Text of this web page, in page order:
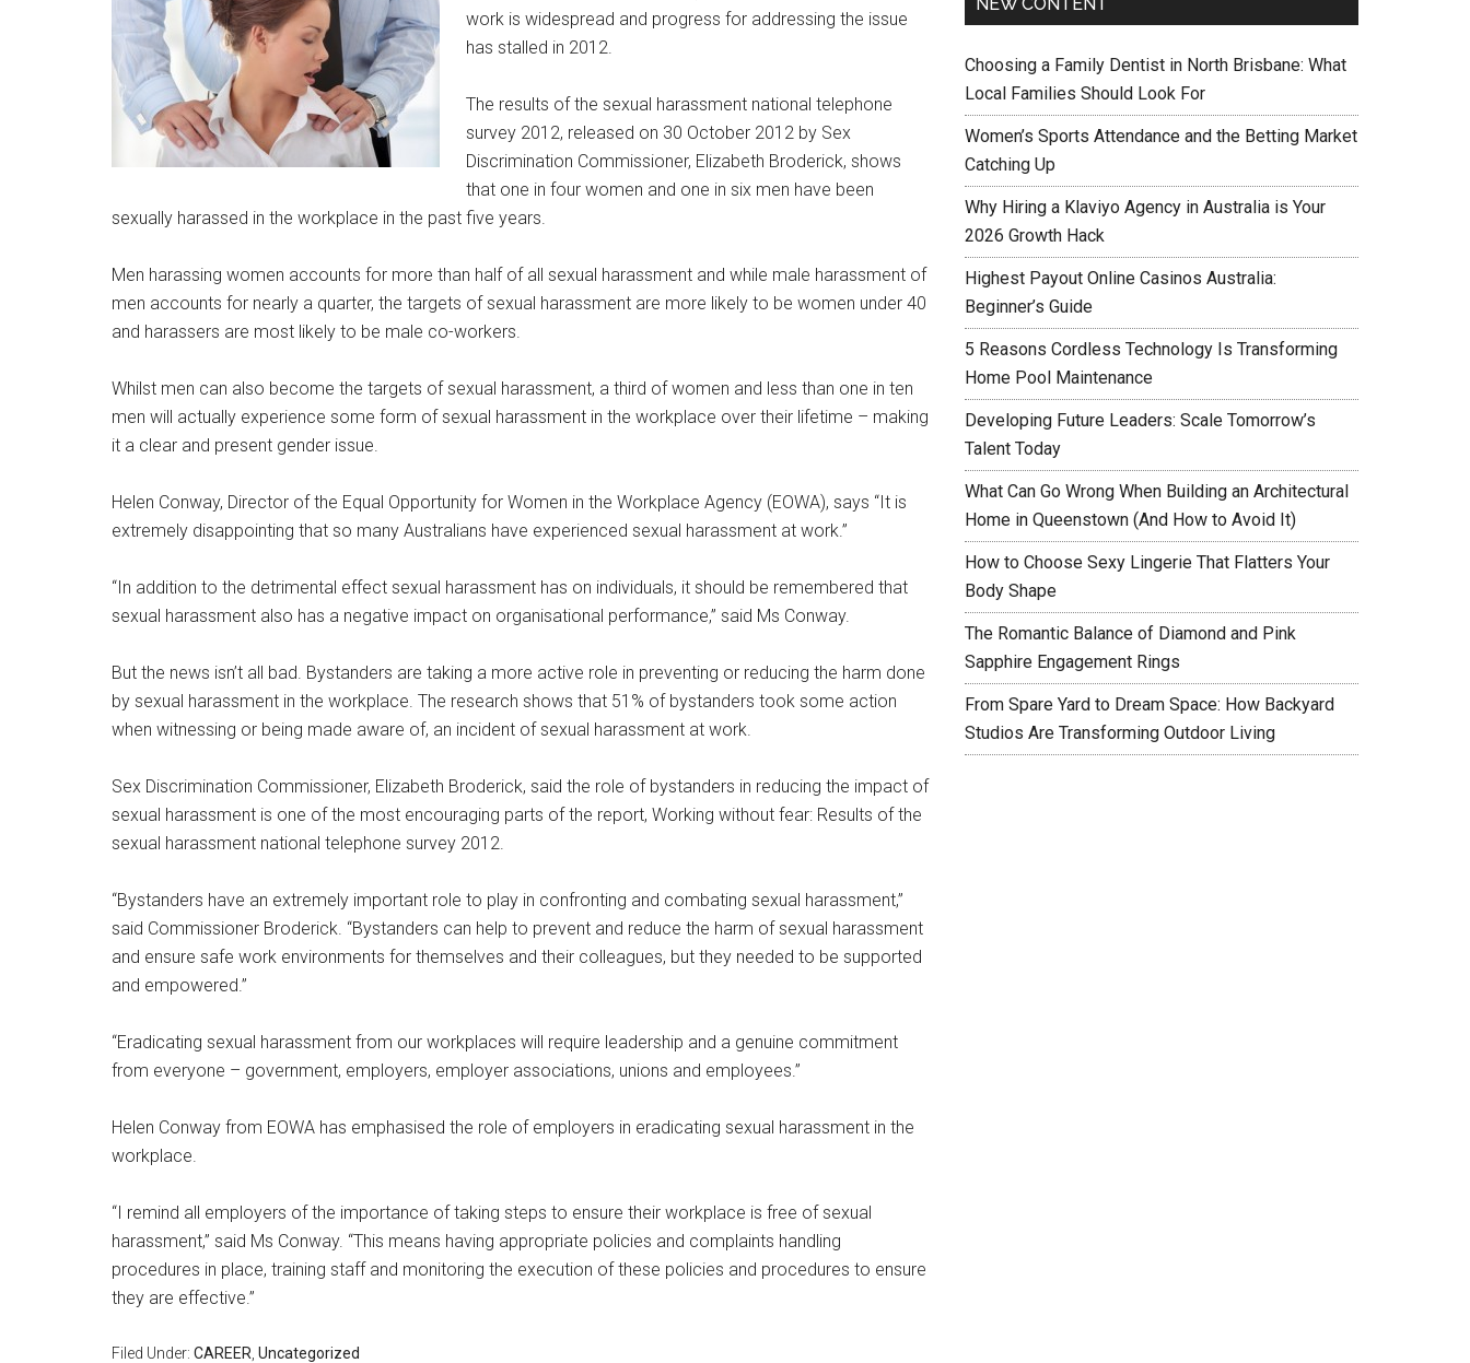
work is widespread and progress for addressing the issue
has stalled in 2012.
The results of the sexual harassment national telephone
survey 2012, released on 30 October 2012 by Sex
Discrimination Commissioner, Elizabeth Broderick, shows
that one in four women and one in six men have been
sexually harassed in the workplace in the past five years.
Men harassing women accounts for more than half of all sexual harassment and while male harassment of
men accounts for nearly a quarter, the targets of sexual harassment are more likely to be women under 40
and harassers are most likely to be male co-workers.
Whilst men can also become the targets of sexual harassment, a third of women and less than one in ten
men will actually experience some form of sexual harassment in the workplace over their lifetime – making
it a clear and present gender issue.
Helen Conway, Director of the Equal Opportunity for Women in the Workplace Agency (EOWA), says “It is
extremely disappointing that so many Australians have experienced sexual harassment at work.”
“In addition to the detrimental effect sexual harassment has on individuals, it should be remembered that
sexual harassment also has a negative impact on organisational performance,” said Ms Conway.
But the news isn’t all bad. Bystanders are taking a more active role in preventing or reducing the harm done
by sexual harassment in the workplace. The research shows that 51% of bystanders took some action
when witnessing or being made aware of, an incident of sexual harassment at work.
Sex Discrimination Commissioner, Elizabeth Broderick, said the role of bystanders in reducing the impact of
sexual harassment is one of the most encouraging parts of the report, Working without fear: Results of the
sexual harassment national telephone survey 2012.
“Bystanders have an extremely important role to play in confronting and combating sexual harassment,”
said Commissioner Broderick. “Bystanders can help to prevent and reduce the harm of sexual harassment
and ensure safe work environments for themselves and their colleagues, but they needed to be supported
and empowered.”
“Eradicating sexual harassment from our workplaces will require leadership and a genuine commitment
from everyone – government, employers, employer associations, unions and employees.”
Helen Conway from EOWA has emphasised the role of employers in eradicating sexual harassment in the
workplace.
“I remind all employers of the importance of taking steps to ensure their workplace is free of sexual
harassment,” said Ms Conway. “This means having appropriate policies and complaints handling
procedures in place, training staff and monitoring the execution of these policies and procedures to ensure
they are effective.”
Filed Under: CAREER Uncategorized
Choosing a Family Dentist in North Brisbane: What
Local Families Should Look For
Women’s Sports Attendance and the Betting Market
Catching Up
Why Hiring a Klaviyo Agency in Australia is Your
2026 Growth Hack
Highest Payout Online Casinos Australia:
Beginner’s Guide
5 Reasons Cordless Technology Is Transforming
Home Pool Maintenance
Developing Future Leaders: Scale Tomorrow’s
Talent Today
What Can Go Wrong When Building an Architectural
Home in Queenstown (And How to Avoid It)
How to Choose Sexy Lingerie That Flatters Your
Body Shape
The Romantic Balance of Diamond and Pink
Sapphire Engagement Rings
From Spare Yard to Dream Space: How Backyard
Studios Are Transforming Outdoor Living